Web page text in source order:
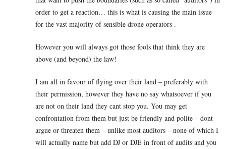
order to get a reaction… this is what is causing the main issue
for the vast majority of sensible drone operators .
However you will always got those fools that think they are
above (and beyond) the law!
I am all in favour of flying over their land – preferably with
their permission, however they have no say whatsoever if you
are not on their land they cant stop you. You may get
confrontation from them but just be friendly and polite – dont
argue or threaten them – unlike most auditors – none of which I
will actually name but add DJ or DJE in front of audits and you